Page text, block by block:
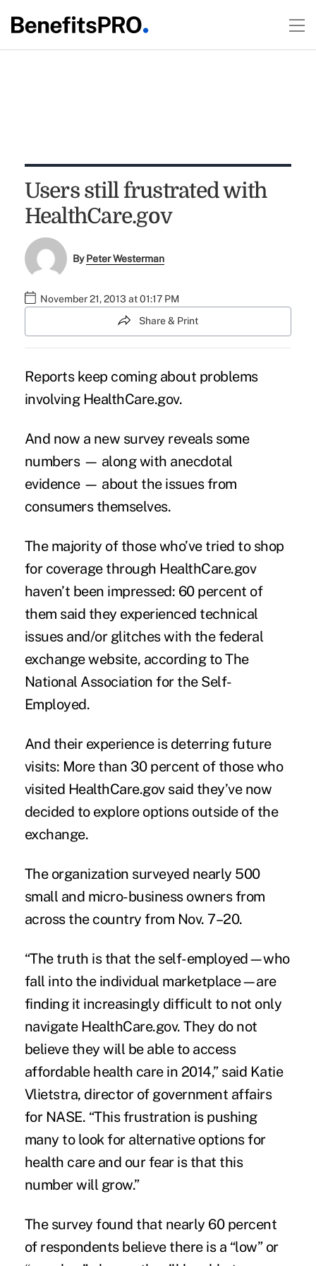
Users still frustrated with
HealthCare.gov
ByPeter Westerman
November 21, 2013 at 01:17 PM
Share & Print
Reports keep coming about problems
involving HealthCare.gov.
And now a new survey reveals some
numbers — along with anecdotal
evidence — about the issues from
consumers themselves.
The majority of those who’ve tried to shop
for coverage through HealthCare.gov
haven’t been impressed: 60 percent of
them said they experienced technical
issues and/or glitches with the federal
exchange website, according to The
National Association for the Self-
Employed.
And their experience is deterring future
visits: More than 30 percent of those who
visited HealthCare.gov said they’ve now
decided to explore options outside of the
exchange.
The organization surveyed nearly 500
small and micro-business owners from
across the country from Nov. 7–20.
“The truth is that the self-employed—who
fall into the individual marketplace—are
finding it increasingly difficult to not only
navigate HealthCare.gov. They do not
believe they will be able to access
affordable health care in 2014,” said Katie
Vlietstra, director of government affairs
for NASE. “This frustration is pushing
many to look for alternative options for
health care and our fear is that this
number will grow.”
The survey found that nearly 60 percent
of respondents believe there is a “low” or